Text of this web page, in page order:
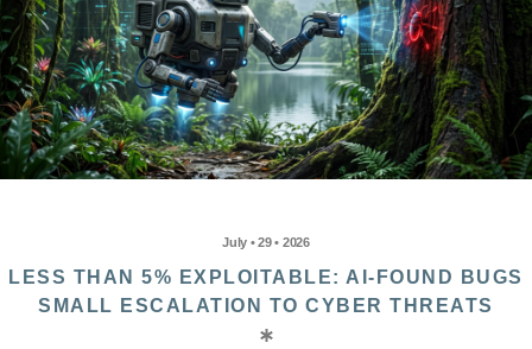
July • 29 • 2026
LESS THAN 5% EXPLOITABLE: AI-FOUND BUGS
SMALL ESCALATION TO CYBER THREATS